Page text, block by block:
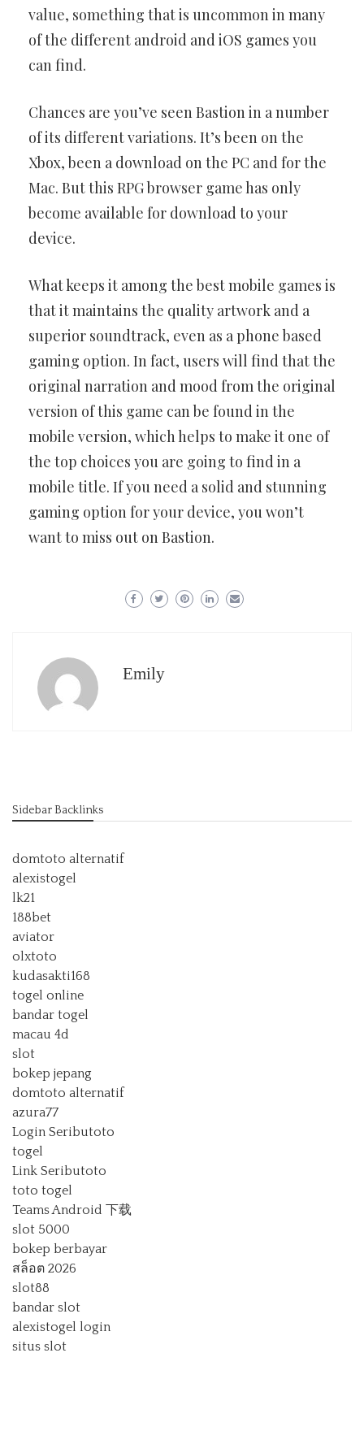
value, something that is uncommon in many
of the different android and iOS games you
can find.
Chances are you’ve seen Bastion in a number
of its different variations. It’s been on the
Xbox, been a download on the PC and for the
Mac. But this RPG browser game has only
become available for download to your
device.
What keeps it among the best mobile games is
that it maintains the quality artwork and a
superior soundtrack, even as a phone based
gaming option. In fact, users will find that the
original narration and mood from the original
version of this game can be found in the
mobile version, which helps to make it one of
the top choices you are going to find in a
mobile title. If you need a solid and stunning
gaming option for your device, you won’t
want to miss out on Bastion.
Emily
Sidebar Backlinks
domtoto alternatif
alexistogel
lk21
188bet
aviator
olxtoto
kudasakti168
togel online
bandar togel
macau 4d
slot
bokep jepang
domtoto alternatif
azura77
Login Seributoto
togel
Link Seributoto
toto togel
Teams Android 下载
slot 5000
bokep berbayar
สล็อต 2026
slot88
bandar slot
alexistogel login
situs slot